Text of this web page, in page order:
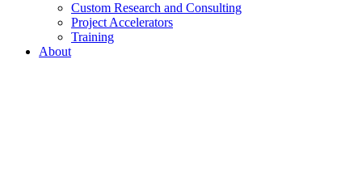
Custom Research and Consulting
Project Accelerators
Training
About